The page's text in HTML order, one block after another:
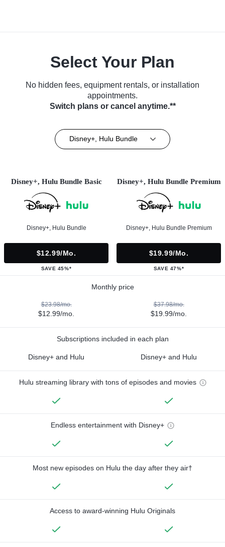
Select Your Plan
No hidden fees, equipment rentals, or installation
appointments.
Switch plans or cancel anytime.**
Disney+, Hulu Bundle
Disney+, Hulu Bundle Basic
Disney+, Hulu Bundle
$12.99/mo.
SAVE 45%*
Disney+, Hulu Bundle Premium
Disney+, Hulu Bundle Premium
$19.99/mo.
SAVE 47%*
Monthly price
$23.98/mo.
$12.99/mo.
$37.98/mo.
$19.99/mo.
Subscriptions included in each plan
Disney+ and Hulu Disney+ and Hulu
Hulu streaming library with tons of episodes and movies
Endless entertainment with Disney+
Most new episodes on Hulu the day after they air†
Access to award-winning Hulu Originals